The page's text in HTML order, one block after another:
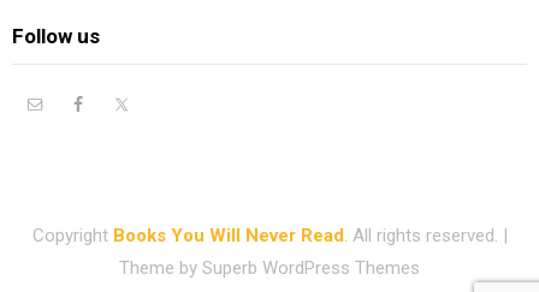
Follow us
Copyright Books You Will Never Read. All rights reserved. |
Theme by Superb WordPress Themes